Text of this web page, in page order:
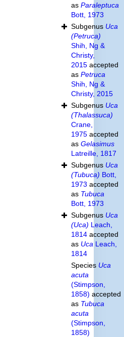
as Paraleptuca
Bott, 1973
Subgenus Uca
(Petruca)
Shih, Ng &
Christy,
2015accepted
as Petruca
Shih, Ng &
Christy, 2015
Subgenus Uca
(Thalassuca)
Crane,
1975accepted
as Gelasimus
Latreille, 1817
Subgenus Uca
(Tubuca) Bott,
1973 accepted
as Tubuca
Bott, 1973
Subgenus Uca
(Uca) Leach,
1814accepted
as Uca Leach,
1814
Species Uca
acuta
(Stimpson,
1858) accepted
as Tubuca
acuta
(Stimpson,
1858)